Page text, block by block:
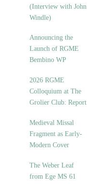
(Interview with John
Windle)
Announcing the
Launch of RGME
Bembino WP
2026 RGME
Colloquium at The
Grolier Club: Report
Medieval Missal
Fragment as Early-
Modern Cover
The Weber Leaf
from Ege MS 61